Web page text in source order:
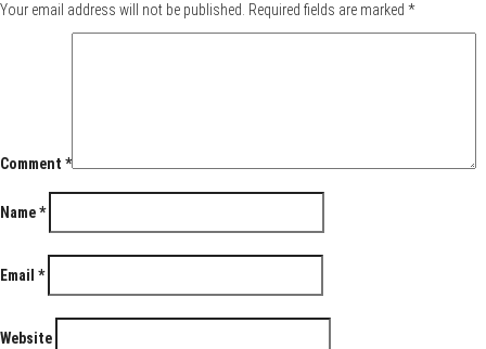
Your email address will not be published. Required fields are marked *
Comment *
Name*
Email *
Website